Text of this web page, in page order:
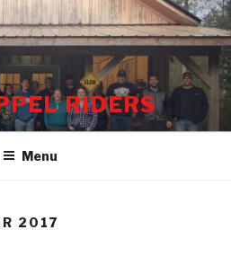
RIDERS
Menu
2017